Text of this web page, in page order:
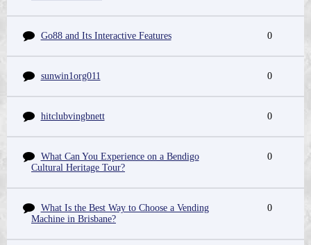
Go88 and Its Interactive Features 0
sunwin1org011 0
hitclubvingbnett 0
What Can You Experience on a Bendigo
Cultural Heritage Tour?
0
What Is the Best Way to Choose a Vending
Machine in Brisbane?
0